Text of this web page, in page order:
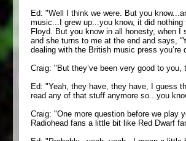
Ed: "Well I think we were. But you
music...I grew up...you know, it did
Floyd. But you know in all honesty, when I
and she turns to me at the end and says,
dealing with the British music press you’re
Craig: "But they’ve been very good to you,
Ed: "Yeah, they have, they have, I guess
read any of that stuff anymore so...you
Craig: "One more question before we play
Radiohead fans a little bit like Red Dwarf